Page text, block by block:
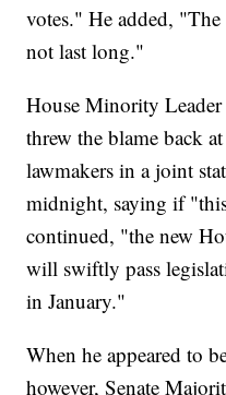
votes." He added,
not last long."
House Minority
threw the blame back
lawmakers in a joint
midnight, saying if
continued, "the new
will swiftly pass
in January."
When he appeared to
however, Senate